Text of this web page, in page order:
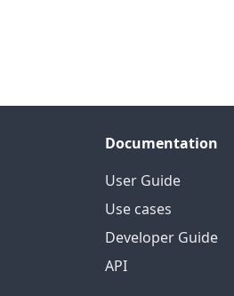
Documentation
User Guide
Use cases
Developer Guide
API